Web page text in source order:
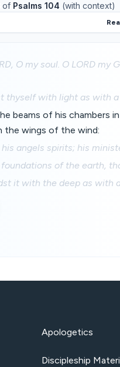
of Psalms 104 (with context)
O my soul. O LORD
thyself with light as with
beams of his chambers
the wings of the wind:
angels spirits; his
of the earth,
it with the deep as with
Apologetics
Discipleship